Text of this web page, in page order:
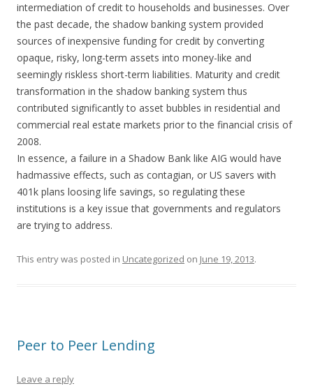
intermediation of credit to households and businesses. Over
the past decade, the shadow banking system provided
sources of inexpensive funding for credit by converting
opaque, risky, long-term assets into money-like and
seemingly riskless short-term liabilities. Maturity and credit
transformation in the shadow banking system thus
contributed significantly to asset bubbles in residential and
commercial real estate markets prior to the financial crisis of
2008.
In essence, a failure in a Shadow Bank like AIG would have
hadmassive effects, such as contagian, or US savers with
401k plans loosing life savings, so regulating these
institutions is a key issue that governments and regulators
are trying to address.
This entry was posted in Uncategorized on June 19, 2013.
Peer to Peer Lending
Leave a reply